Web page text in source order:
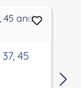
45